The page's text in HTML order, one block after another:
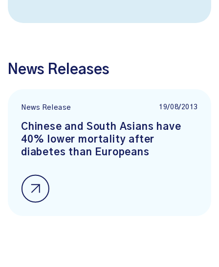
News Releases
News Release 19/08/2013
Chinese and South Asians have
40% lower mortality after
diabetes than Europeans